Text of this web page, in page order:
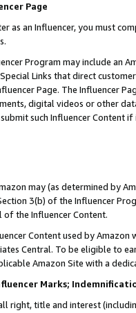
Page
as an Influencer, you must
Program may include an
Links that direct
Page. The Influencer
digital videos or other
such Influencer Content
may (as determined by
3(b) of the Influencer
of the Influencer Content.
Content used by
Central. To be eligible to
Amazon Site with a
Marks;
right, title and interest